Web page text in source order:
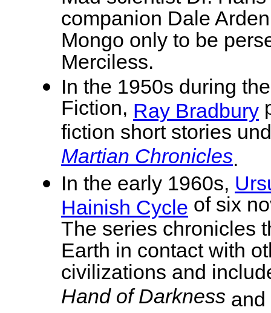
companion Dale
Mongo only to be
Merciless.
In the 1950s during
Fiction, Ray Bradbury
fiction short stories
Martian Chronicles.
In the early 1960s,
Hainish Cycle of six
The series chronicles
Earth in contact with
civilizations and
Hand of Darkness and